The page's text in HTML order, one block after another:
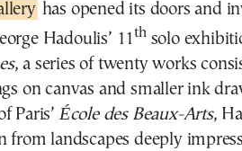
has opened its doors and
Hadoulis’ 11 thsolo
, a series of twenty works
on canvas and smaller ink
Paris’ École des Beaux-Arts,
from landscapes deeply